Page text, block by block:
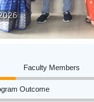
Faculty Members
Outcome